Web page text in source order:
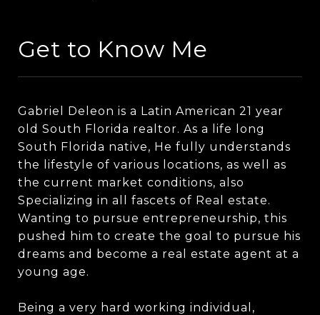
Get to Know Me
Gabriel Deleon is a Latin American 21 year
old South Florida realtor. As a life long
South Florida native, He fully understands
the lifestyle of various locations, as well as
the current market conditions, also
Specializing in all fascets of Real estate.
Wanting to pursue entrepreneurship, this
pushed him to create the goal to pursue his
dreams and become a real estate agent at a
young age.
Being a very hard working individual,